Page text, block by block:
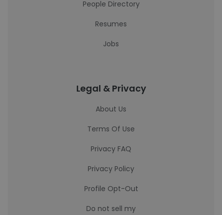
People Directory
Resumes
Jobs
Legal & Privacy
About Us
Terms Of Use
Privacy FAQ
Privacy Policy
Profile Opt-Out
Do not sell my